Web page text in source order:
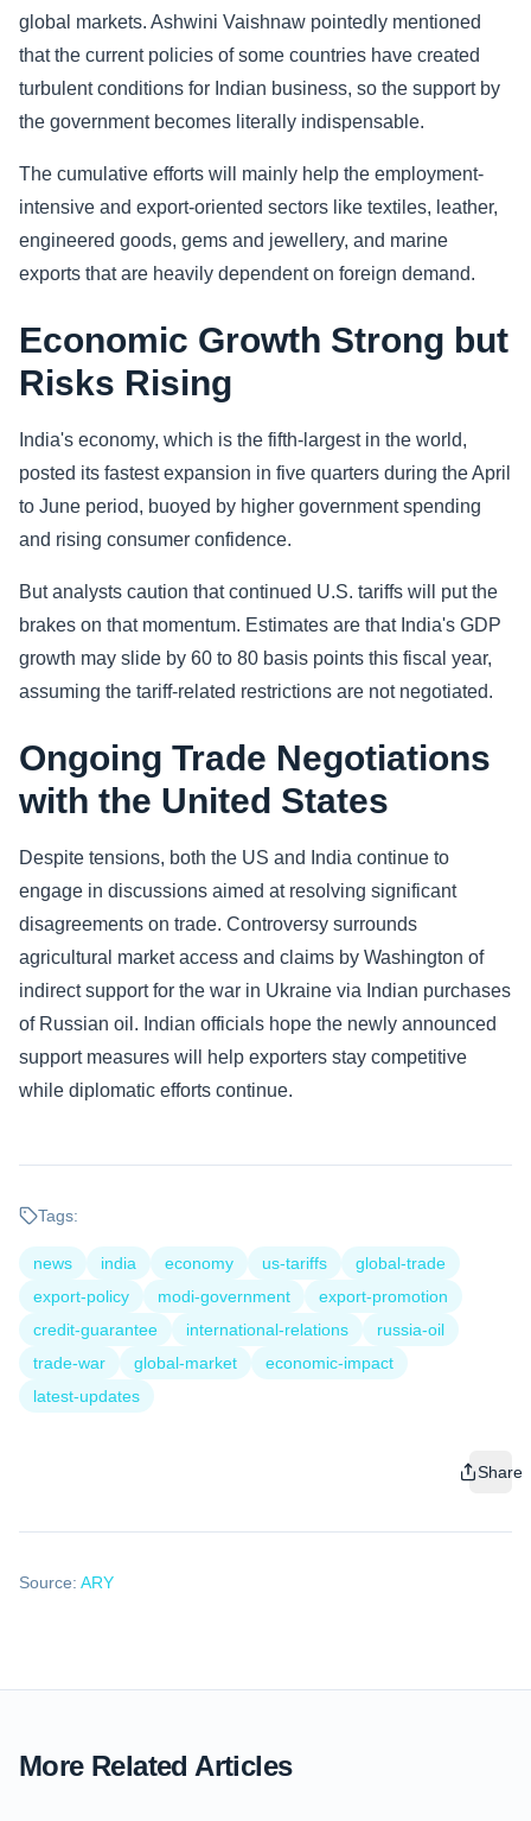
global markets. Ashwini Vaishnaw pointedly mentioned
that the current policies of some countries have created
turbulent conditions for Indian business, so the support by
the government becomes literally indispensable.
The cumulative efforts will mainly help the employment-
intensive and export-oriented sectors like textiles, leather,
engineered goods, gems and jewellery, and marine
exports that are heavily dependent on foreign demand.
Economic Growth Strong but
Risks Rising
India's economy, which is the fifth-largest in the world,
posted its fastest expansion in five quarters during the April
to June period, buoyed by higher government spending
and rising consumer confidence.
But analysts caution that continued U.S. tariffs will put the
brakes on that momentum. Estimates are that India's GDP
growth may slide by 60 to 80 basis points this fiscal year,
assuming the tariff-related restrictions are not negotiated.
Ongoing Trade Negotiations
with the United States
Despite tensions, both the US and India continue to
engage in discussions aimed at resolving significant
disagreements on trade. Controversy surrounds
agricultural market access and claims by Washington of
indirect support for the war in Ukraine via Indian purchases
of Russian oil. Indian officials hope the newly announced
support measures will help exporters stay competitive
while diplomatic efforts continue.
Tags:
news india economy us-tariffs
global-trade
export-policy
modi-government
export-promotion
credit-guarantee
international-relations
russia-oil
trade-war
global-market
economic-impact
latest-updates
Share
Source: ARY
More Related Articles